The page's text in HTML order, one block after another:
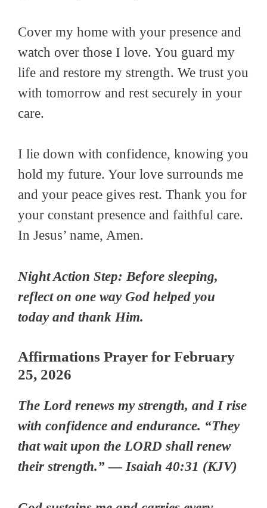
Cover my home with your presence and
watch over those I love. You guard my
life and restore my strength. We trust you
with tomorrow and rest securely in your
care.
I lie down with confidence, knowing you
hold my future. Your love surrounds me
and your peace gives rest. Thank you for
your constant presence and faithful care.
In Jesus’ name, Amen.
Night Action Step: Before sleeping,
reflect on one way God helped you
today and thank Him.
Affirmations Prayer for February
25, 2026
The Lord renews my strength, and I rise
with confidence and endurance. “They
that wait upon the LORD shall renew
their strength.” — Isaiah 40:31 (KJV)